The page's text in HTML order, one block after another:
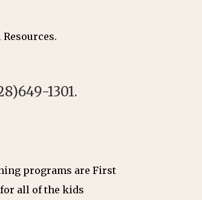
1301.
programs are First
all of the kids